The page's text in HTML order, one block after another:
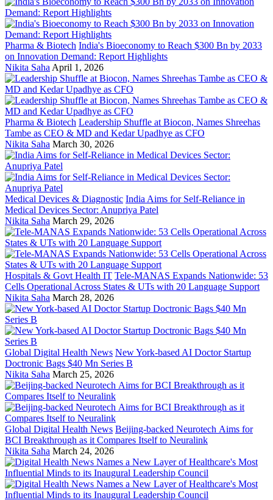
Pharma & Biotech India's Bioeconomy to Reach $300 Bn by 2033
on Innovation Demand: Report Highlights
Nikita Saha April 1, 2026
Pharma & Biotech Leadership Shuffle at Biocon, Names Shreehas
Tambe as CEO & MD and Kedar Upadhye as CFO
Nikita Saha March 30, 2026
Medical Devices & Diagnostic India Aims for Self-Reliance in
Medical Devices Sector: Anupriya Patel
Nikita Saha March 29, 2026
Hospitals & Govt Health IT Tele-MANAS Expands Nationwide: 53
Cells Operational Across States & UTs with 20 Language Support
Nikita Saha March 28, 2026
Global Digital Health News New York-based AI Doctor Startup
Doctronic Bags $40 Mn Series B
Nikita Saha March 25, 2026
Global Digital Health News Beijing-backed Neurotech Aims for
BCI Breakthrough as it Compares Itself to Neuralink
Nikita Saha March 24, 2026